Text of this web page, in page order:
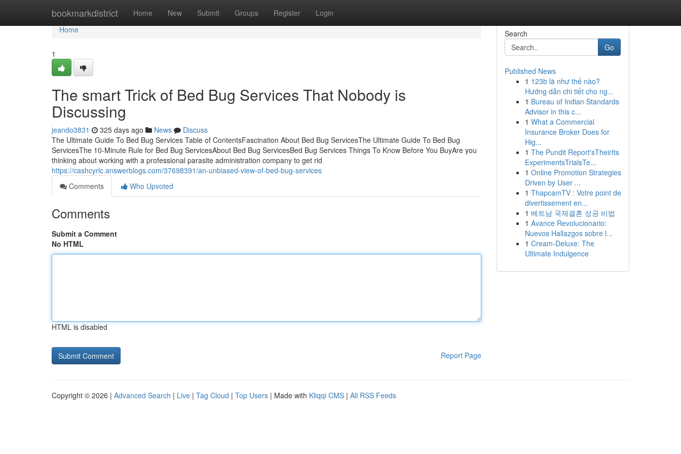
bookmarkdistrict Home New Submit Groups Register Login
Home
Home
1
The smart Trick of Bed Bug Services That Nobody is
Discussing
jeando3831 325 days ago News
Discuss
The Ultimate Guide To Bed Bug Services Table of ContentsFascination About Bed Bug ServicesThe Ultimate Guide To Bed Bug
ServicesThe 10-Minute Rule for Bed Bug ServicesAbout Bed Bug ServicesBed Bug Services Things To Know Before You BuyAre you
thinking about working with a professional parasite administration company to get rid
https://cashcyrlc.answerblogs.com/37698391/an-unbiased-view-of-bed-bug-services
Comments
Who Upvoted
Comments
Submit a Comment
No HTML
HTML is disabled
Report Page
Search
Go
Published News
1 123b là như thế nào?
Hướng dẫn chi tiết cho ng...
1 Bureau of Indian Standards
Advisor in this c...
1 What a Commercial
Insurance Broker Does for
Hig...
1 The Pundit Report'sTheirIts
ExperimentsTrialsTe...
1 Online Promotion Strategies
Driven by User ...
1 ThapcamTV : Votre point de
divertissement en...
1 베트남 국제결혼 성공 비법
1 Avance Revolucionario:
Nuevos Hallazgos sobre l...
1 Cream-Deluxe: The
Ultimate Indulgence
Copyright © 2026 | Advanced Search | Live | Tag Cloud | Top Users | Made with Kliqqi CMS | All RSS Feeds